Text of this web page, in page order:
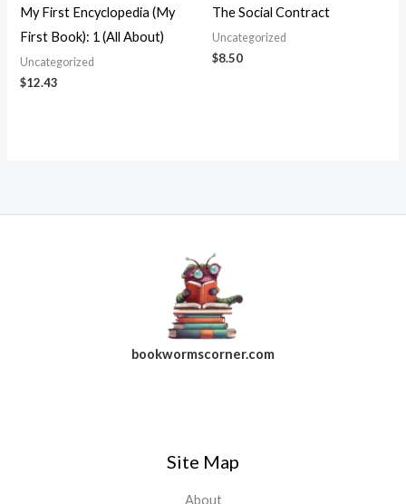
My First Encyclopedia (My
First Book): 1 (All About)
Uncategorized
$12.43
The Social Contract
Uncategorized
$8.50
bookwormscorner.com
Site Map
About